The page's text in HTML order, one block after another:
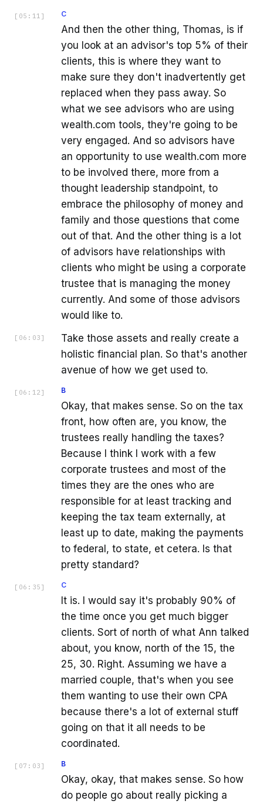
[ 05:11 ] C
And then the other thing, Thomas, is if
you look at an advisor's top 5% of their
clients, this is where they want to
make sure they don't inadvertently get
replaced when they pass away. So
what we see advisors who are using
wealth.com tools, they're going to be
very engaged. And so advisors have
an opportunity to use wealth.com more
to be involved there, more from a
thought leadership standpoint, to
embrace the philosophy of money and
family and those questions that come
out of that. And the other thing is a lot
of advisors have relationships with
clients who might be using a corporate
trustee that is managing the money
currently. And some of those advisors
would like to.
[ 06:03 ]
Take those assets and really create a
holistic financial plan. So that's another
avenue of how we get used to.
[ 06:12 ] B
Okay, that makes sense. So on the tax
front, how often are, you know, the
trustees really handling the taxes?
Because I think I work with a few
corporate trustees and most of the
times they are the ones who are
responsible for at least tracking and
keeping the tax team externally, at
least up to date, making the payments
to federal, to state, et cetera. Is that
pretty standard?
[ 06:35 ] C
It is. I would say it's probably 90% of
the time once you get much bigger
clients. Sort of north of what Ann talked
about, you know, north of the 15, the
25, 30. Right. Assuming we have a
married couple, that's when you see
them wanting to use their own CPA
because there's a lot of external stuff
going on that it all needs to be
coordinated.
[ 07:03 ] B
Okay, okay, that makes sense. So how
do people go about really picking a